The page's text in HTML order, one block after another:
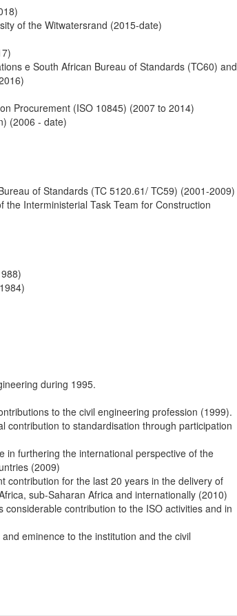
of the Witwatersrand (2015-date)
e South African Bureau of Standards (TC60) and
Procurement (ISO 10845) (2007 to 2014)
(2006 - date)
of Standards (TC 5120.61/ TC59) (2001-2009)
Interministerial Task Team for Construction
during 1995.
to the civil engineering profession (1999).
contribution to standardisation through participation
in furthering the international perspective of the
(2009)
contribution for the last 20 years in the delivery of
sub-Saharan Africa and internationally (2010)
contribution to the ISO activities and in
eminence to the institution and the civil